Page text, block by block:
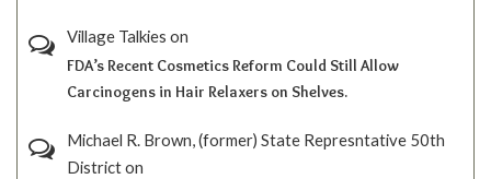
Village Talkies on
FDA’s Recent Cosmetics Reform Could Still Allow
Carcinogens in Hair Relaxers on Shelves.
Michael R. Brown, (former) State Represntative 50th
Districton